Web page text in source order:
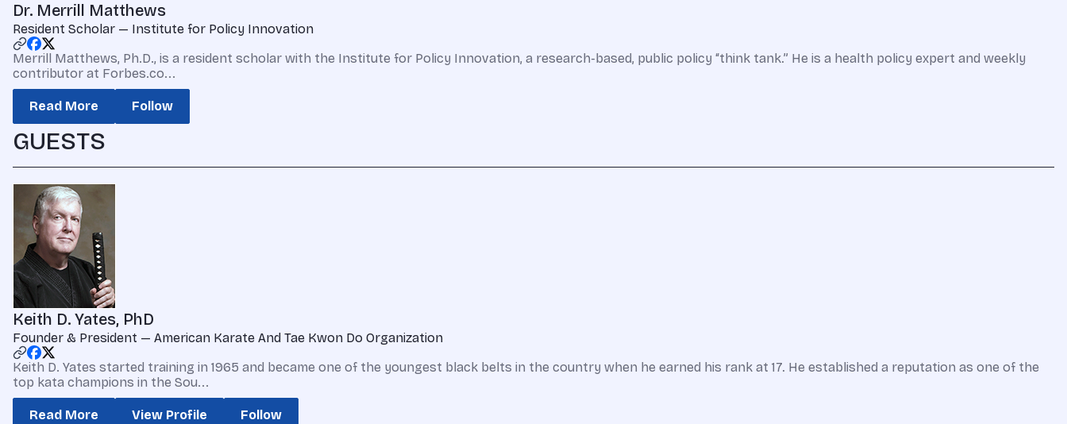
Dr. Merrill Matthews
Resident Scholar — Institute for Policy Innovation
Merrill Matthews, Ph.D., is a resident scholar with the Institute for Policy Innovation, a research-based, public policy “think tank.” He is a health policy expert and weekly
contributor at Forbes.co...
Read More Follow
GUESTS
Keith D. Yates, PhD
Founder & President — American Karate And Tae Kwon Do Organization
Keith D. Yates started training in 1965 and became one of the youngest black belts in the country when he earned his rank at 17. He established a reputation as one of the
top kata champions in the Sou...
Read More View Profile Follow